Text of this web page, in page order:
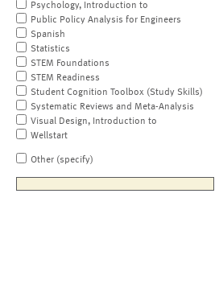
Psychology, Introduction to
Public Policy Analysis for Engineers
Spanish
Statistics
STEM Foundations
STEM Readiness
Student Cognition Toolbox (Study Skills)
Systematic Reviews and Meta-Analysis
Visual Design, Introduction to
Wellstart
Other (specify)